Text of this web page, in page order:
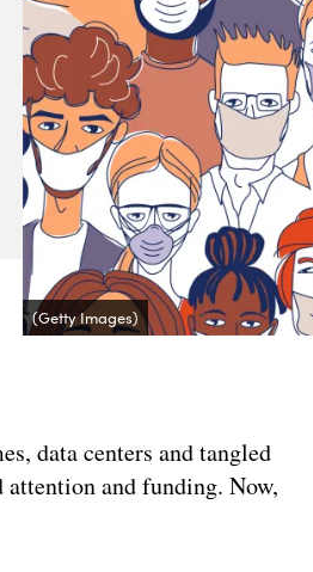
(Getty Images)
data centers and tangled
attention and funding. Now,